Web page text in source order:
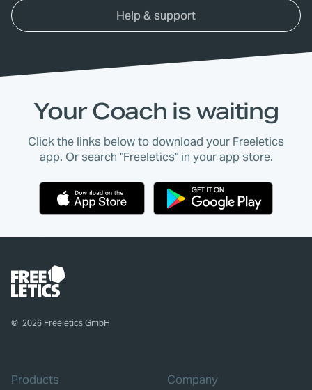
Help & support
Your Coach is waiting
Click the links below to download your Freeletics
app. Or search "Freeletics" in your app store.
© 2026 Freeletics GmbH
Products Company